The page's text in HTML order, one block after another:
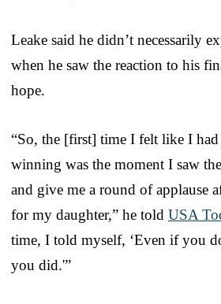
Leake said he didn’t necessarily
when he saw the reaction to his
hope.
“So, the [first] time I felt like I had
winning was the moment I saw
and give me a round of applause
for my daughter,” he told USA
time, I told myself, ‘Even if you
you did.'”